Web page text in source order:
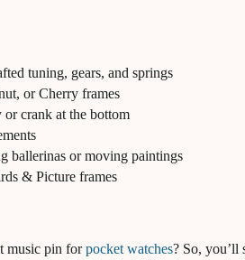
tuning, gears, and springs
or Cherry frames
crank at the bottom
ballerinas or moving paintings
& Picture frames
music pin forpocket watches? So, you’ll